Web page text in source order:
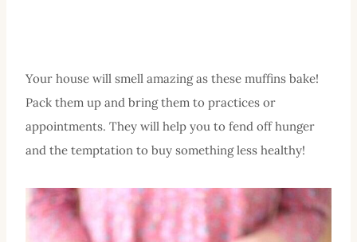
Your house will smell amazing as these muffins bake!
Pack them up and bring them to practices or
appointments. They will help you to fend off hunger
and the temptation to buy something less healthy!